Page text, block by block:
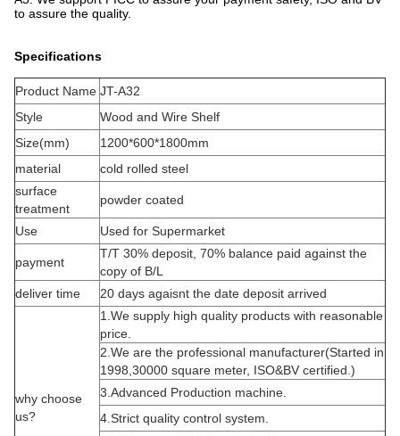
to assure the quality.
Specifications
Product Name JT-A32
Style
Wood and Wire Shelf
Size(mm)
1200*600*1800mm
material
cold rolled steel
surface
treatment
powder coated
Use Used for Supermarket
payment
T/T 30% deposit, 70% balance paid against the
copy of B/L
deliver time
20 days agaisnt the date deposit arrived
why choose
us?
1.We supply high quality products with reasonable
price.
2.We are the professional manufacturer(Started in
1998,30000 square meter, ISO&BV certified.)
3.Advanced Production machine.
4.Strict quality control system.